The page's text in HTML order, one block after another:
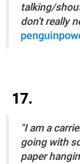
talking/
don't really
17.
"I am a
going with
paper